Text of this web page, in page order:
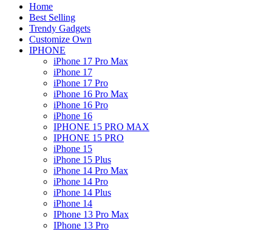
Home
Best Selling
Trendy Gadgets
Customize Own
IPHONE
iPhone 17 Pro Max
iPhone 17
iPhone 17 Pro
iPhone 16 Pro Max
iPhone 16 Pro
iPhone 16
IPHONE 15 PRO MAX
IPHONE 15 PRO
iPhone 15
iPhone 15 Plus
iPhone 14 Pro Max
iPhone 14 Pro
iPhone 14 Plus
iPhone 14
IPhone 13 Pro Max
IPhone 13 Pro